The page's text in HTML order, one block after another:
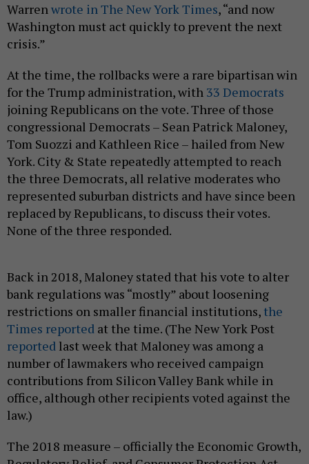
Warrenwrote in The New York Times, “and now
Washington must act quickly to prevent the next
crisis.”
At the time, the rollbacks were a rare bipartisan win
for the Trump administration, with 33 Democrats
joining Republicans on the vote. Three of those
congressional Democrats – Sean Patrick Maloney,
Tom Suozzi and Kathleen Rice – hailed from New
York. City & State repeatedly attempted to reach
the three Democrats, all relative moderates who
represented suburban districts and have since been
replaced by Republicans, to discuss their votes.
None of the three responded.
Back in 2018, Maloney stated that his vote to alter
bank regulations was “mostly” about loosening
restrictions on smaller financial institutions, the
Times reported at the time. (The New York Post
reported last week that Maloney was among a
number of lawmakers who received campaign
contributions from Silicon Valley Bank while in
office, although other recipients voted against the
law.)
The 2018 measure – officially the Economic Growth,